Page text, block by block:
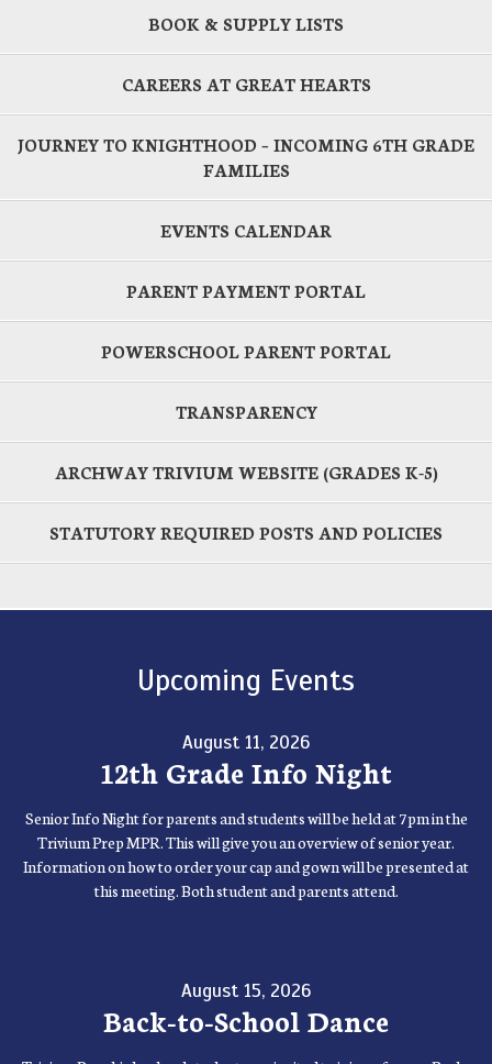
BOOK & SUPPLY LISTS
CAREERS AT GREAT HEARTS
JOURNEY TO KNIGHTHOOD – INCOMING 6TH GRADE
FAMILIES
EVENTS CALENDAR
PARENT PAYMENT PORTAL
POWERSCHOOL PARENT PORTAL
TRANSPARENCY
ARCHWAY TRIVIUM WEBSITE (GRADES K-5)
STATUTORY REQUIRED POSTS AND POLICIES
Upcoming Events
August 11, 2026
12th Grade Info Night
Senior Info Night for parents and students will be held at 7pm in the
Trivium Prep MPR. This will give you an overview of senior year.
Information on how to order your cap and gown will be presented at
this meeting. Both student and parents attend.
August 15, 2026
Back-to-School Dance